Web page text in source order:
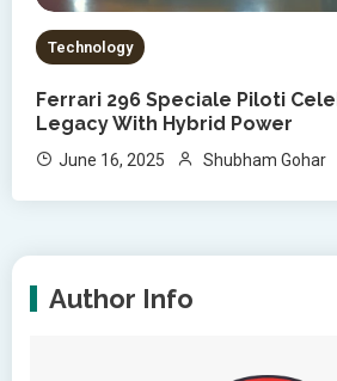
Technology
Ferrari 296 Speciale Piloti
Legacy With Hybrid Power
June 16, 2025 Shubham Gohar
Author Info